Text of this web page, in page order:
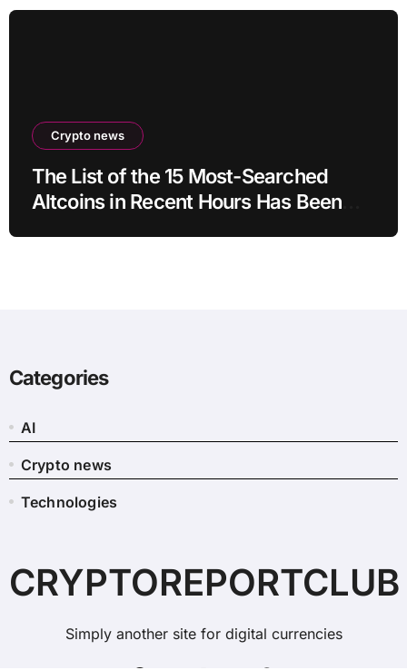
Crypto news
The List of the 15 Most-Searched
Altcoins in Recent Hours Has Been
Categories
AI
Crypto news
Technologies
CRYPTOREPORTCLUB
Simply another site for digital currencies